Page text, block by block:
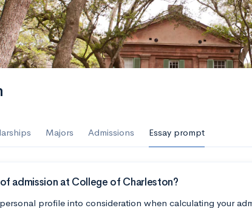
Majors Admissions Essay prompt
admission at College of Charleston?
profile into consideration when calculating your